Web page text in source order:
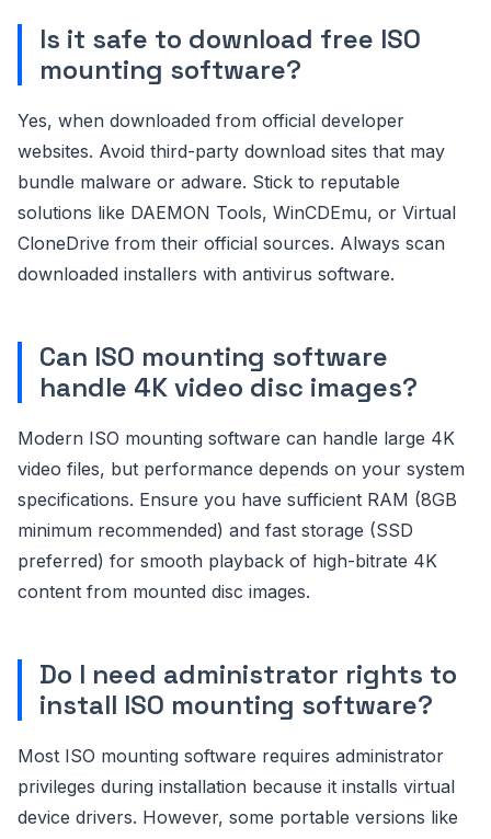
Is it safe to download free ISO
mounting software?
Yes, when downloaded from official developer
websites. Avoid third-party download sites that may
bundle malware or adware. Stick to reputable
solutions like DAEMON Tools, WinCDEmu, or Virtual
CloneDrive from their official sources. Always scan
downloaded installers with antivirus software.
Can ISO mounting software
handle 4K video disc images?
Modern ISO mounting software can handle large 4K
video files, but performance depends on your system
specifications. Ensure you have sufficient RAM (8GB
minimum recommended) and fast storage (SSD
preferred) for smooth playback of high-bitrate 4K
content from mounted disc images.
Do I need administrator rights to
install ISO mounting software?
Most ISO mounting software requires administrator
privileges during installation because it installs virtual
device drivers. However, some portable versions like